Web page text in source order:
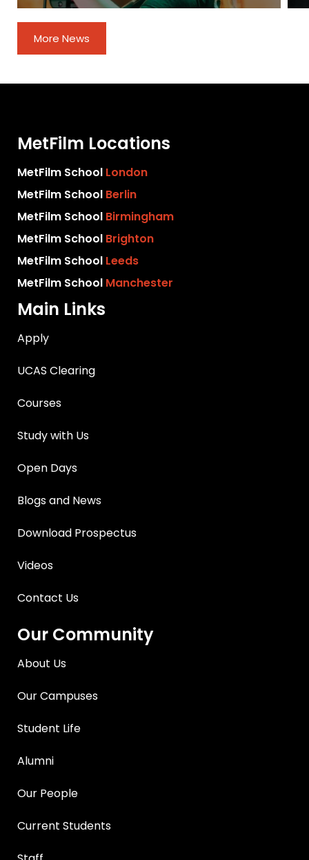
More News
MetFilm Locations
MetFilm School London
MetFilm School Berlin
MetFilm School Birmingham
MetFilm School Brighton
MetFilm School Leeds
MetFilm School Manchester
Main Links
Apply
UCAS Clearing
Courses
Study with Us
Open Days
Blogs and News
Download Prospectus
Videos
Contact Us
Our Community
About Us
Our Campuses
Student Life
Alumni
Our People
Current Students